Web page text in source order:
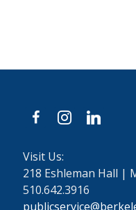
facebookinstagramlinkedin
Visit Us:
218 Eshleman Hall |
510.642.3916